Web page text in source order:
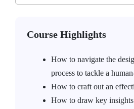
Course Highlights
How to navigate the
process to tackle a
How to craft out an
How to draw key